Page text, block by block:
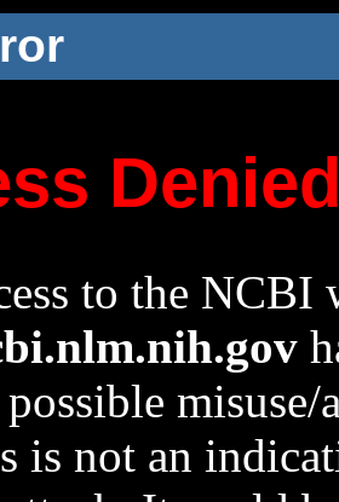
to the NCBI
possible
is not an